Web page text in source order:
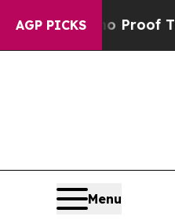
AGP PICKS
no Proof They Exist
Menu